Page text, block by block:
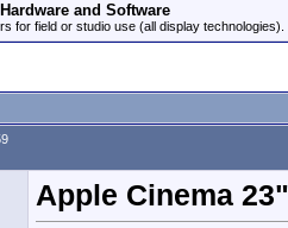
and Software
for field or studio use (all display technologies).
Apple Cinema